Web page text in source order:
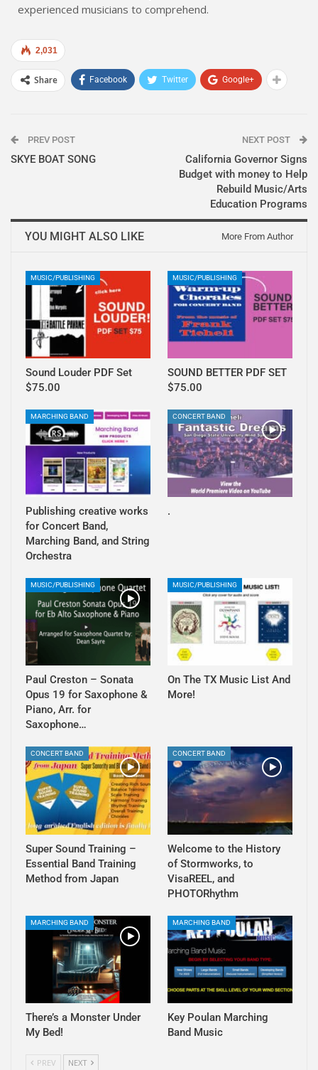
experienced musicians to comprehend.
2,031
Share Facebook Twitter Google+
PREV POST
SKYE BOAT SONG
NEXT POST
California Governor Signs
Budget with money to Help
Rebuild Music/Arts
Education Programs
YOU MIGHT ALSO LIKE More From Author
MUSIC/PUBLISHING
Sound Louder PDF Set
$75.00
MUSIC/PUBLISHING
SOUND BETTER PDF SET
$75.00
MARCHING BAND
Publishing creative works
for Concert Band,
Marching Band, and String
Orchestra
CONCERT BAND
.
MUSIC/PUBLISHING
Paul Creston – Sonata
Opus 19 for Saxophone &
Piano, Arr. for
Saxophone…
MUSIC/PUBLISHING
On The TX Music List And
More!
CONCERT BAND
Super Sound Training –
Essential Band Training
Method from Japan
CONCERT BAND
Welcome to the History
of Stormworks, to
VisaREEL, and
PHOTORhythm
MARCHING BAND
There’s a Monster Under
My Bed!
MARCHING BAND
Key Poulan Marching
Band Music
PREV NEXT